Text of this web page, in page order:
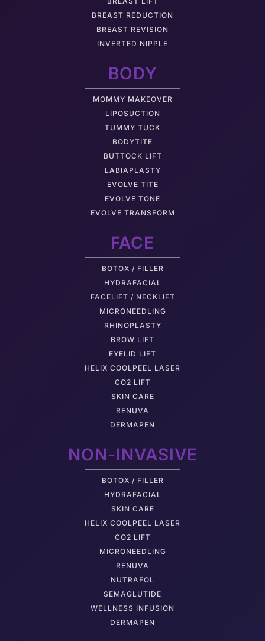
BREAST REDUCTION
BREAST REVISION
INVERTED NIPPLE
BODY
MOMMY MAKEOVER
LIPOSUCTION
TUMMY TUCK
BODYTITE
BUTTOCK LIFT
LABIAPLASTY
EVOLVE TITE
EVOLVE TONE
EVOLVE TRANSFORM
FACE
BOTOX / FILLER
HYDRAFACIAL
FACELIFT / NECKLIFT
MICRONEEDLING
RHINOPLASTY
BROW LIFT
EYELID LIFT
HELIX COOLPEEL LASER
CO2 LIFT
SKIN CARE
RENUVA
DERMAPEN
NON-INVASIVE
BOTOX / FILLER
HYDRAFACIAL
SKIN CARE
HELIX COOLPEEL LASER
CO2 LIFT
MICRONEEDLING
RENUVA
NUTRAFOL
SEMAGLUTIDE
WELLNESS INFUSION
DERMAPEN